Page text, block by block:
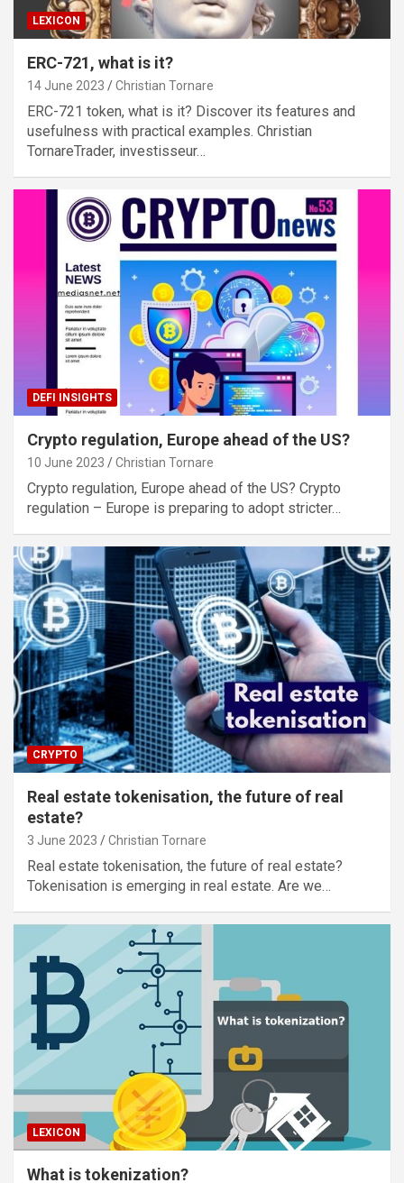
LEXICON
ERC-721, what is it?
14 June 2023 Christian Tornare
ERC-721 token, what is it? Discover its features and
usefulness with practical examples. Christian
TornareTrader, investisseur…
DEFI INSIGHTS
Crypto regulation, Europe ahead of the US?
10 June 2023 Christian Tornare
Crypto regulation, Europe ahead of the US? Crypto
regulation – Europe is preparing to adopt stricter…
CRYPTO
Real estate tokenisation, the future of real
estate?
3 June 2023 Christian Tornare
Real estate tokenisation, the future of real estate?
Tokenisation is emerging in real estate. Are we…
LEXICON
What is tokenization?